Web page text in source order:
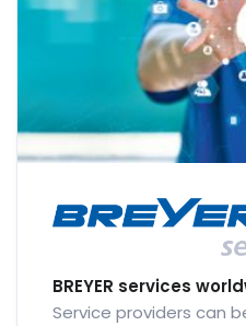
BREYER services
Service providers can